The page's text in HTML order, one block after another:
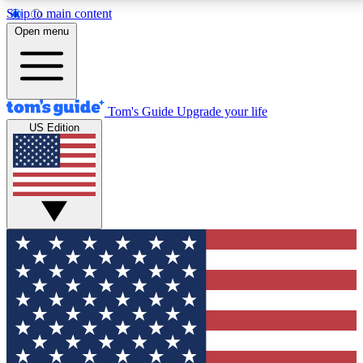
Skip to main content
12
MEMBER FEATURES
Exclusive Newsletters
Tech news direct to your inbox
GET CLUB ACCESS QUICK
For the fastest way to join Tom's Guide Club enter
your email below. We'll send you a confirmation and
sign you up to our newsletter to keep you updated on
all the latest news.
Open menu
Tom's Guide Upgrade your life
US Edition